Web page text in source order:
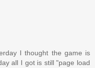
I thought the game is
all I got is still "page load